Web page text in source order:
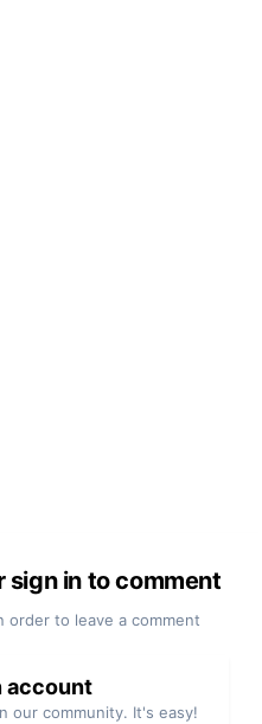
sign in to comment
order to leave a comment
account
our community. It's easy!